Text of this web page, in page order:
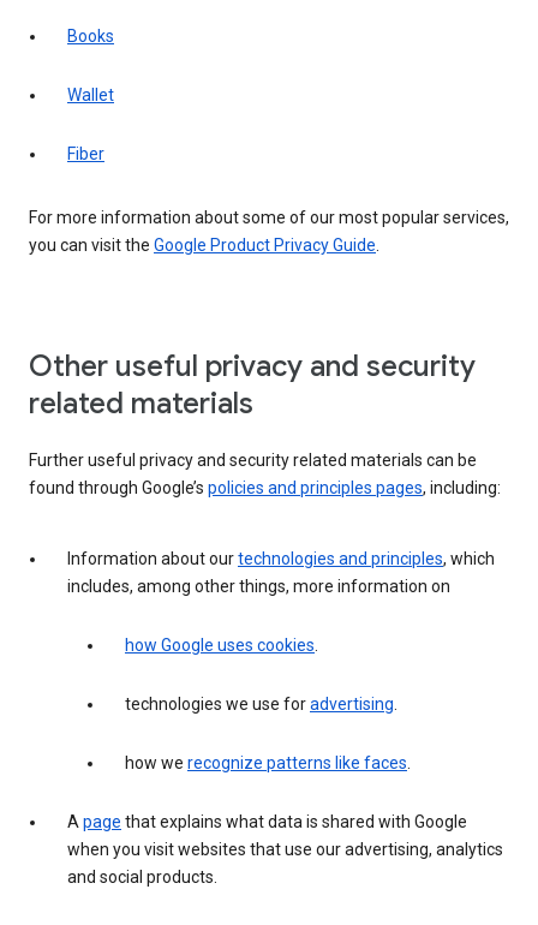
Books
Wallet
Fiber
For more information about some of our most popular services,
you can visit the Google Product Privacy Guide.
Other useful privacy and security
related materials
Further useful privacy and security related materials can be
found through Google’s policies and principles pages, including:
Information about ourtechnologies and principles, which
includes, among other things, more information on
how Google uses cookies.
technologies we use foradvertising.
how we recognize patterns like faces.
Apage that explains what data is shared with Google
when you visit websites that use our advertising, analytics
and social products.